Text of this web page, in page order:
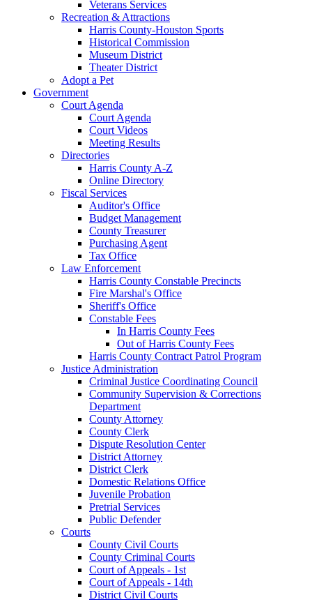
Veterans Services
Recreation & Attractions
Harris County-Houston Sports
Historical Commission
Museum District
Theater District
Adopt a Pet
Government
Court Agenda
Court Agenda
Court Videos
Meeting Results
Directories
Harris County A-Z
Online Directory
Fiscal Services
Auditor's Office
Budget Management
County Treasurer
Purchasing Agent
Tax Office
Law Enforcement
Harris County Constable Precincts
Fire Marshal's Office
Sheriff's Office
Constable Fees
In Harris County Fees
Out of Harris County Fees
Harris County Contract Patrol Program
Justice Administration
Criminal Justice Coordinating Council
Community Supervision & Corrections
Department
County Attorney
County Clerk
Dispute Resolution Center
District Attorney
District Clerk
Domestic Relations Office
Juvenile Probation
Pretrial Services
Public Defender
Courts
County Civil Courts
County Criminal Courts
Court of Appeals - 1st
Court of Appeals - 14th
District Civil Courts